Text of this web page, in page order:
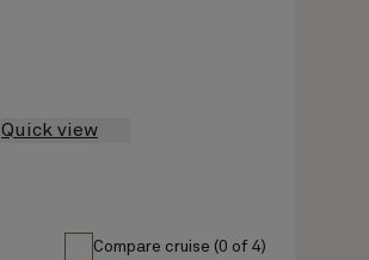
Quick view
Compare cruise (0 of 4)